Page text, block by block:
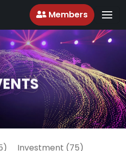
Members
Investment (75)